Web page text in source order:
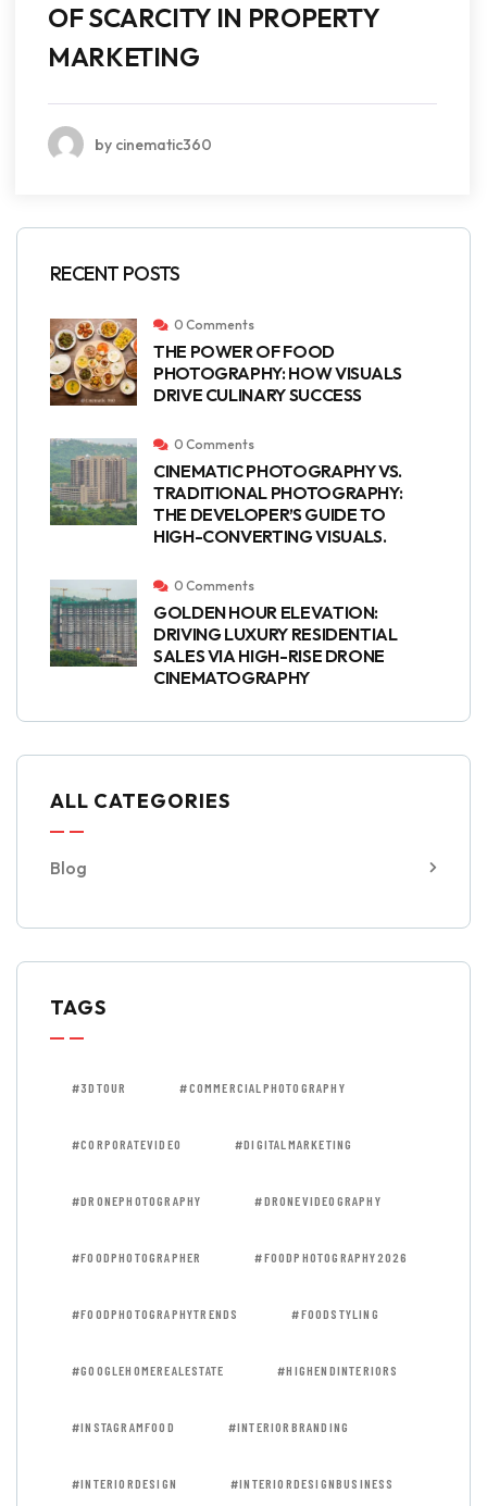
OF SCARCITY IN PROPERTY
MARKETING
by cinematic360
RECENT POSTS
0 Comments
THE POWER OF FOOD
PHOTOGRAPHY: HOW VISUALS
DRIVE CULINARY SUCCESS
0 Comments
CINEMATIC PHOTOGRAPHY VS.
TRADITIONAL PHOTOGRAPHY:
THE DEVELOPER’S GUIDE TO
HIGH-CONVERTING VISUALS.
0 Comments
GOLDEN HOUR ELEVATION:
DRIVING LUXURY RESIDENTIAL
SALES VIA HIGH-RISE DRONE
CINEMATOGRAPHY
ALL CATEGORIES
Blog
TAGS
#3DTOUR #COMMERCIALPHOTOGRAPHY
#CORPORATEVIDEO #DIGITALMARKETING
#DRONEPHOTOGRAPHY #DRONEVIDEOGRAPHY
#FOODPHOTOGRAPHER #FOODPHOTOGRAPHY2026
#FOODPHOTOGRAPHYTRENDS #FOODSTYLING
#GOOGLEHOMEREALESTATE #HIGHENDINTERIORS
#INSTAGRAMFOOD #INTERIORBRANDING
#INTERIORDESIGN #INTERIORDESIGNBUSINESS